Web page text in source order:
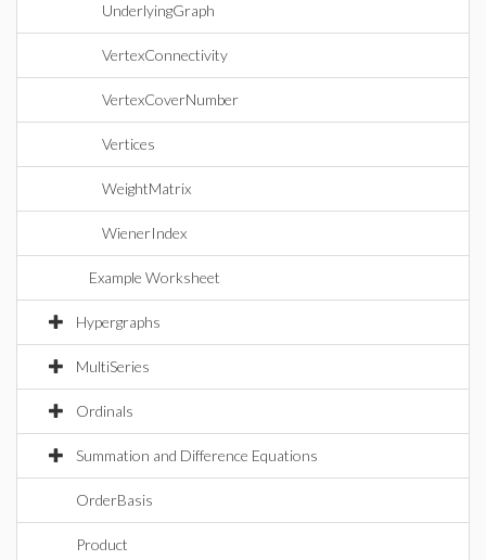
UnderlyingGraph
VertexConnectivity
VertexCoverNumber
Vertices
WeightMatrix
WienerIndex
Example Worksheet
Hypergraphs
MultiSeries
Ordinals
Summation and Difference Equations
OrderBasis
Product